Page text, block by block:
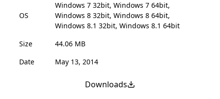
OS
Windows 7 32bit, Windows 7 64bit,
Windows 8 32bit, Windows 8 64bit,
Windows 8.1 32bit, Windows 8.1 64bit
Size
44.06 MB
Date
May 13, 2014
Downloads